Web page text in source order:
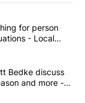
articles in the last
searching
for person
- Local
Gov. Scott
Bedke discuss
and more -